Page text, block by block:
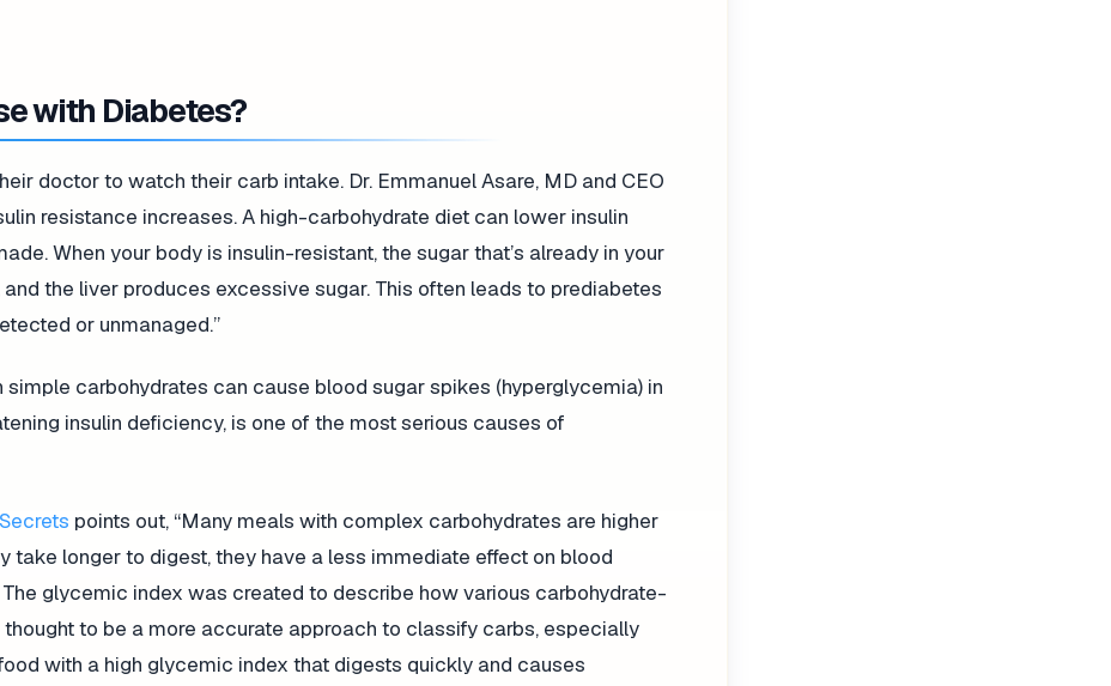
with Diabetes?
doctor to watch their carb intake. Dr. Emmanuel Asare, MD and CEO
resistance increases. A high-carbohydrate diet can lower insulin
When your body is insulin-resistant, the sugar that’s already in your
the liver produces excessive sugar. This often leads to prediabetes
or unmanaged.”
simple carbohydrates can cause blood sugar spikes (hyperglycemia) in
insulin deficiency, is one of the most serious causes of
points out, “Many meals with complex carbohydrates are higher
take longer to digest, they have a less immediate effect on blood
glycemic index was created to describe how various carbohydrate-
to be a more accurate approach to classify carbs, especially
with a high glycemic index that digests quickly and causes